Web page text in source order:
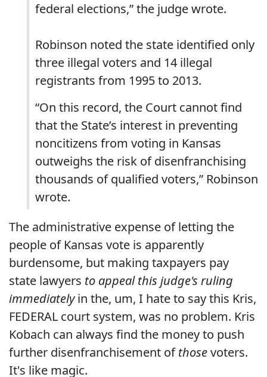
federal elections,” the judge wrote.
Robinson noted the state identified only
three illegal voters and 14 illegal
registrants from 1995 to 2013.
“On this record, the Court cannot find
that the State’s interest in preventing
noncitizens from voting in Kansas
outweighs the risk of disenfranchising
thousands of qualified voters,” Robinson
wrote.
The administrative expense of letting the
people of Kansas vote is apparently
burdensome, but making taxpayers pay
state lawyers to appeal this judge's ruling
immediatelyin the, um, I hate to say this Kris,
FEDERAL court system, was no problem. Kris
Kobach can always find the money to push
further disenfranchisement ofthosevoters.
It's like magic.